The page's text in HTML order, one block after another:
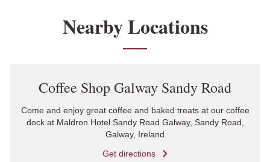
Nearby Locations
Coffee Shop Galway Sandy Road
Come and enjoy great coffee and baked treats at our coffee
dock at Maldron Hotel Sandy Road Galway, Sandy Road,
Galway, Ireland
Get directions